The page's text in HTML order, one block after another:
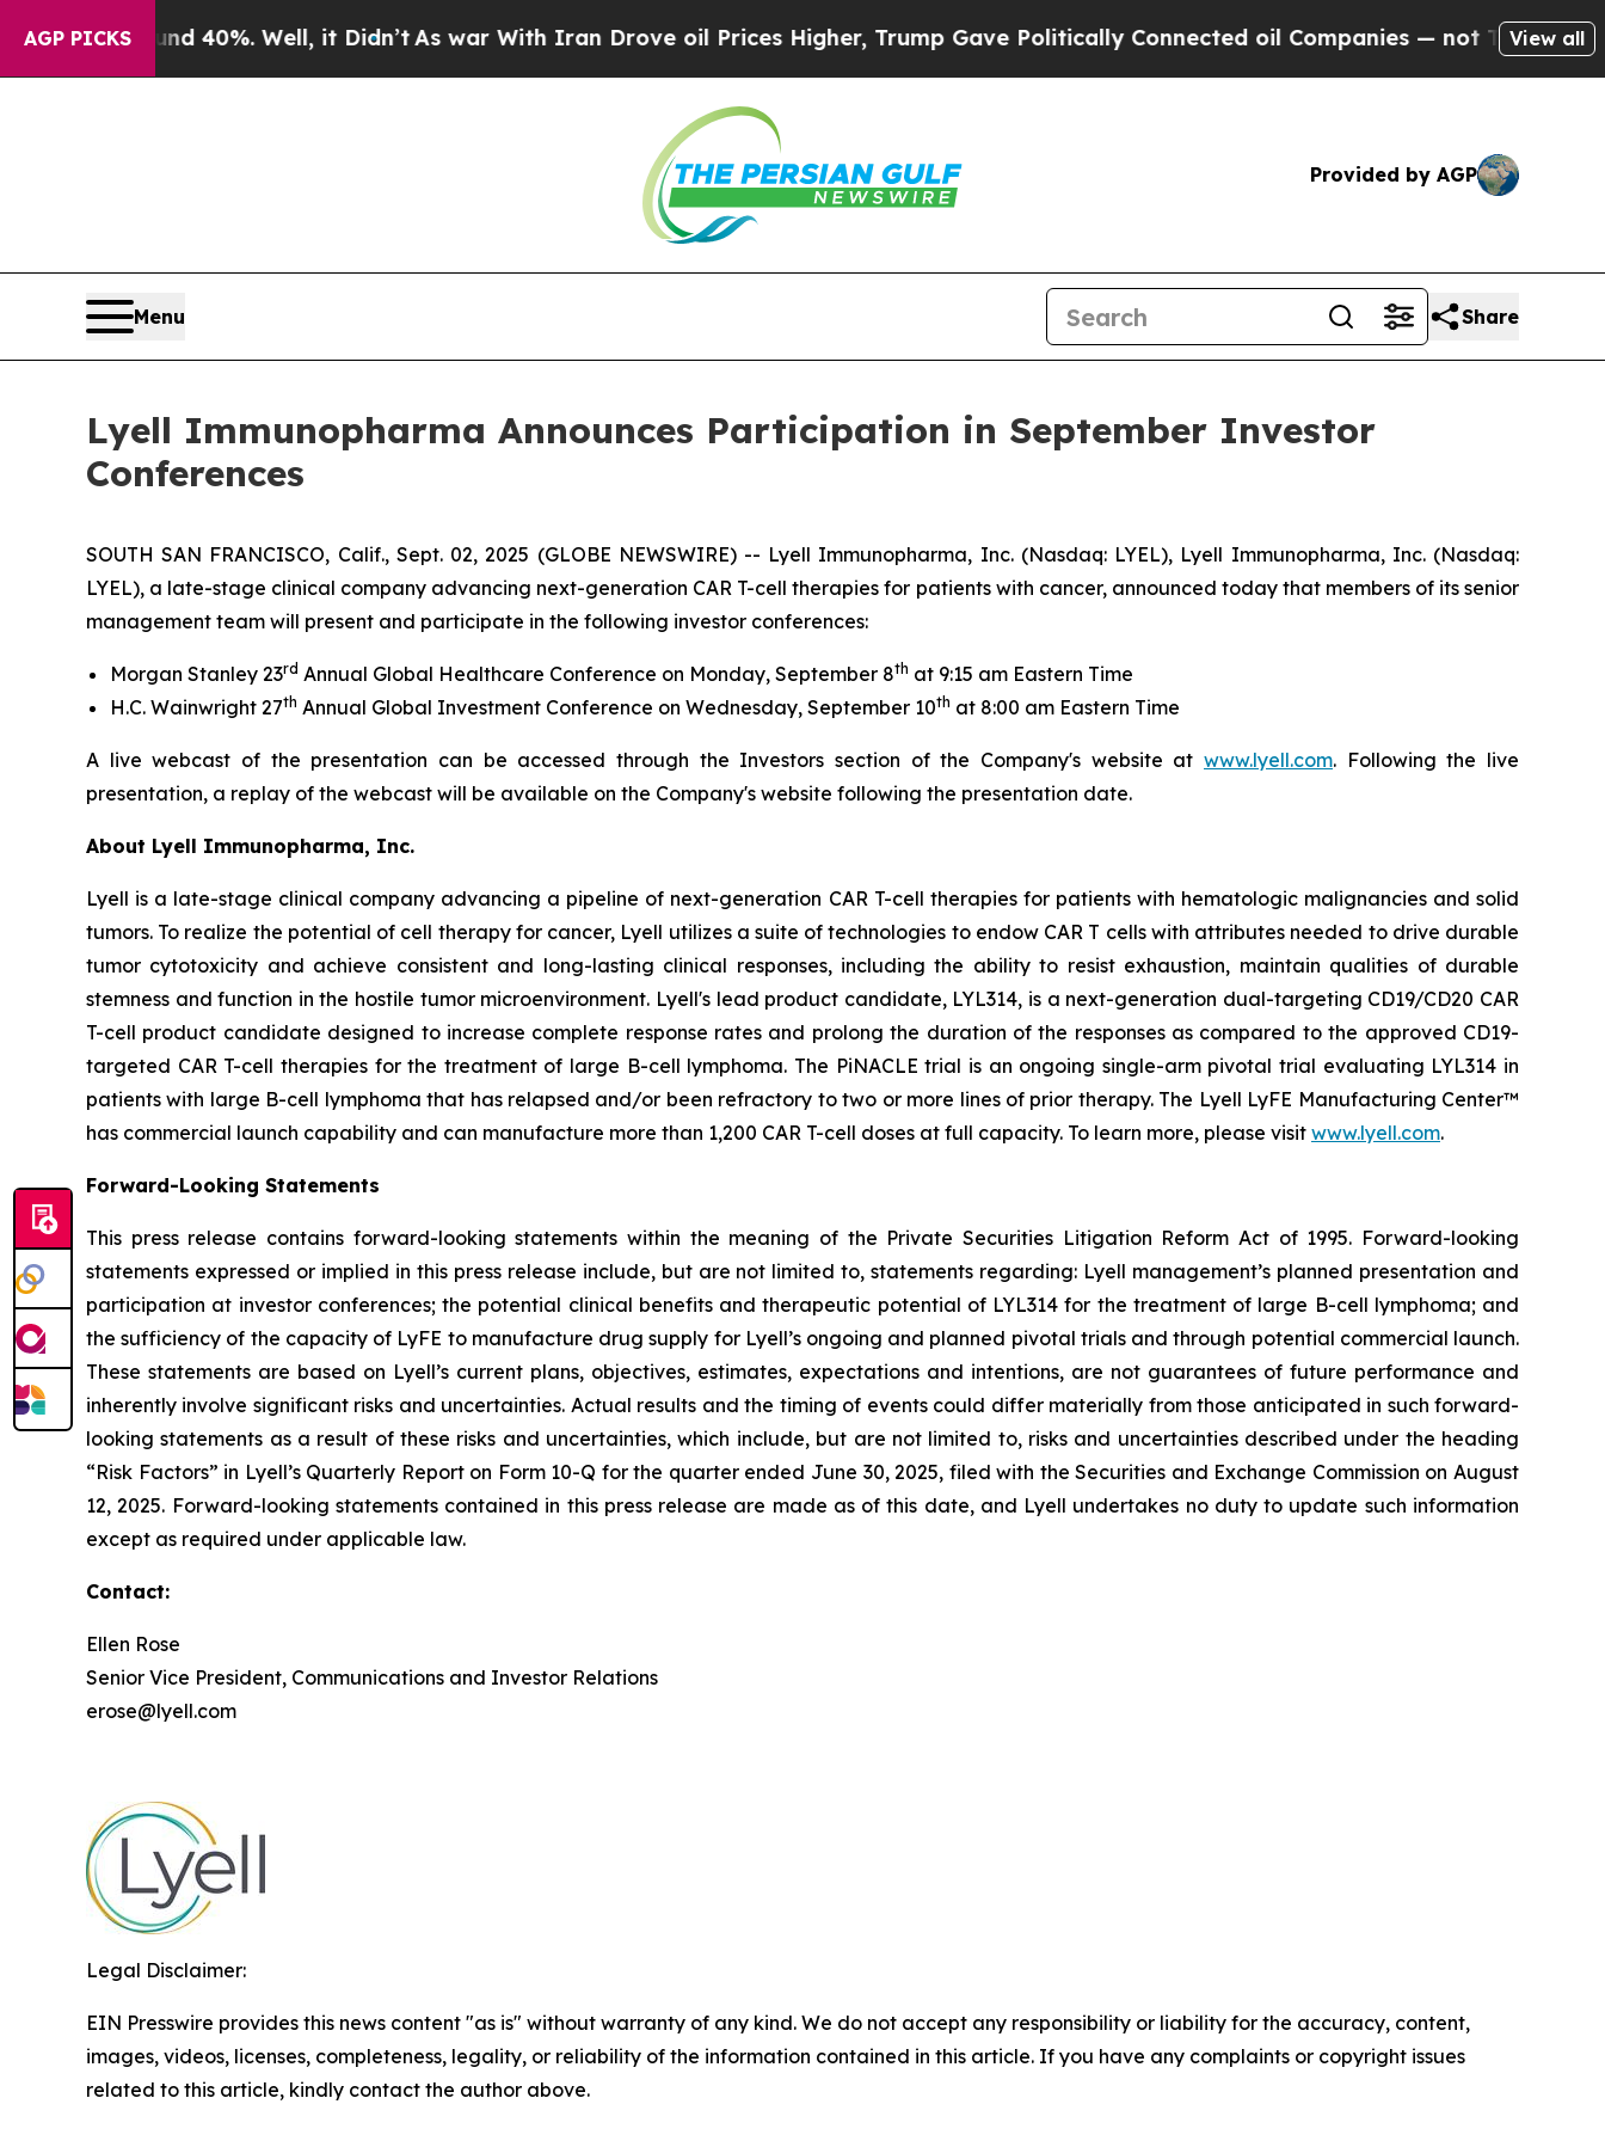
AGP PICKS
Around 40%. Well, it Didn’t As war With Iran Drove oil Prices Higher, Trump Gave Politically Connected oil Companies — not Taxpayers — the
View all
Provided by AGP
Menu Share
Lyell Immunopharma Announces Participation in September Investor
Conferences
SOUTH SAN FRANCISCO, Calif., Sept. 02, 2025 (GLOBE NEWSWIRE) -- Lyell Immunopharma, Inc. (Nasdaq: LYEL), Lyell Immunopharma, Inc. (Nasdaq:
LYEL), a late-stage clinical company advancing next-generation CAR T-cell therapies for patients with cancer, announced today that members of its senior
management team will present and participate in the following investor conferences:
Morgan Stanley 23rd Annual Global Healthcare Conference on Monday, September 8th at 9:15 am Eastern Time
H.C. Wainwright 27th Annual Global Investment Conference on Wednesday, September 10th at 8:00 am Eastern Time
A live webcast of the presentation can be accessed through the Investors section of the Company's website at www.lyell.com. Following the live
presentation, a replay of the webcast will be available on the Company's website following the presentation date.
About Lyell Immunopharma, Inc.
Lyell is a late-stage clinical company advancing a pipeline of next-generation CAR T-cell therapies for patients with hematologic malignancies and solid
tumors. To realize the potential of cell therapy for cancer, Lyell utilizes a suite of technologies to endow CAR T cells with attributes needed to drive durable
tumor cytotoxicity and achieve consistent and long-lasting clinical responses, including the ability to resist exhaustion, maintain qualities of durable
stemness and function in the hostile tumor microenvironment. Lyell's lead product candidate, LYL314, is a next-generation dual-targeting CD19/CD20 CAR
T-cell product candidate designed to increase complete response rates and prolong the duration of the responses as compared to the approved CD19-
targeted CAR T-cell therapies for the treatment of large B-cell lymphoma. The PiNACLE trial is an ongoing single-arm pivotal trial evaluating LYL314 in
patients with large B-cell lymphoma that has relapsed and/or been refractory to two or more lines of prior therapy. The Lyell LyFE Manufacturing Center™
has commercial launch capability and can manufacture more than 1,200 CAR T-cell doses at full capacity. To learn more, please visit www.lyell.com.
Forward-Looking Statements
This press release contains forward-looking statements within the meaning of the Private Securities Litigation Reform Act of 1995. Forward-looking
statements expressed or implied in this press release include, but are not limited to, statements regarding: Lyell management’s planned presentation and
participation at investor conferences; the potential clinical benefits and therapeutic potential of LYL314 for the treatment of large B-cell lymphoma; and
the sufficiency of the capacity of LyFE to manufacture drug supply for Lyell’s ongoing and planned pivotal trials and through potential commercial launch.
These statements are based on Lyell’s current plans, objectives, estimates, expectations and intentions, are not guarantees of future performance and
inherently involve significant risks and uncertainties. Actual results and the timing of events could differ materially from those anticipated in such forward-
looking statements as a result of these risks and uncertainties, which include, but are not limited to, risks and uncertainties described under the heading
“Risk Factors” in Lyell’s Quarterly Report on Form 10-Q for the quarter ended June 30, 2025, filed with the Securities and Exchange Commission on August
12, 2025. Forward-looking statements contained in this press release are made as of this date, and Lyell undertakes no duty to update such information
except as required under applicable law.
Contact:
Ellen Rose
Senior Vice President, Communications and Investor Relations
erose@lyell.com
Legal Disclaimer:
EIN Presswire provides this news content "as is" without warranty of any kind. We do not accept any responsibility or liability for the accuracy, content,
images, videos, licenses, completeness, legality, or reliability of the information contained in this article. If you have any complaints or copyright issues
related to this article, kindly contact the author above.